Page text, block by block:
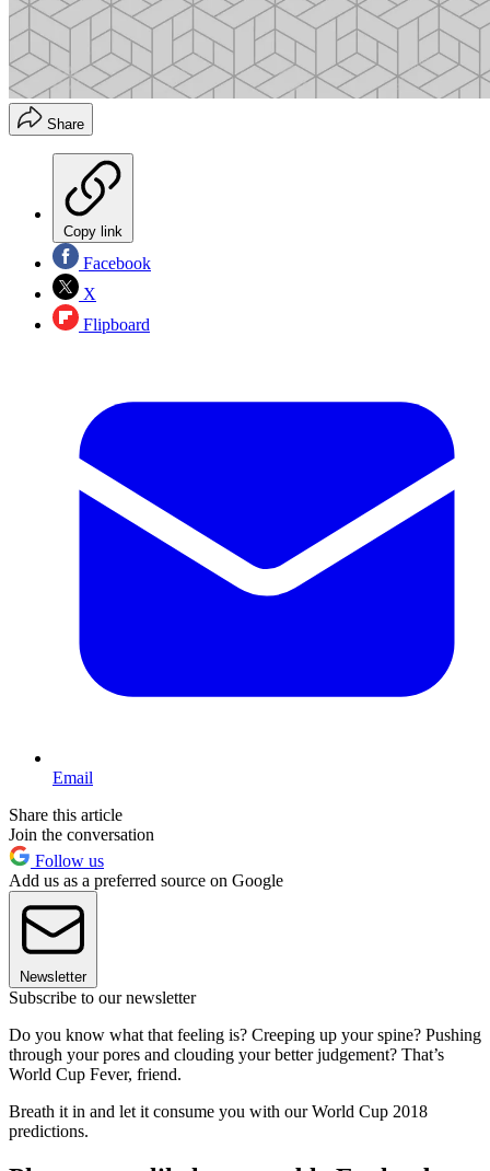
Share
Copy link
Facebook
X
Flipboard
Email
Share this article
Join the conversation
Follow us
Add us as a preferred source on Google
Newsletter
Subscribe to our newsletter
Do you know what that feeling is? Creeping up your spine? Pushing
through your pores and clouding your better judgement? That’s
World Cup Fever, friend.
Breath it in and let it consume you with our World Cup 2018
predictions.